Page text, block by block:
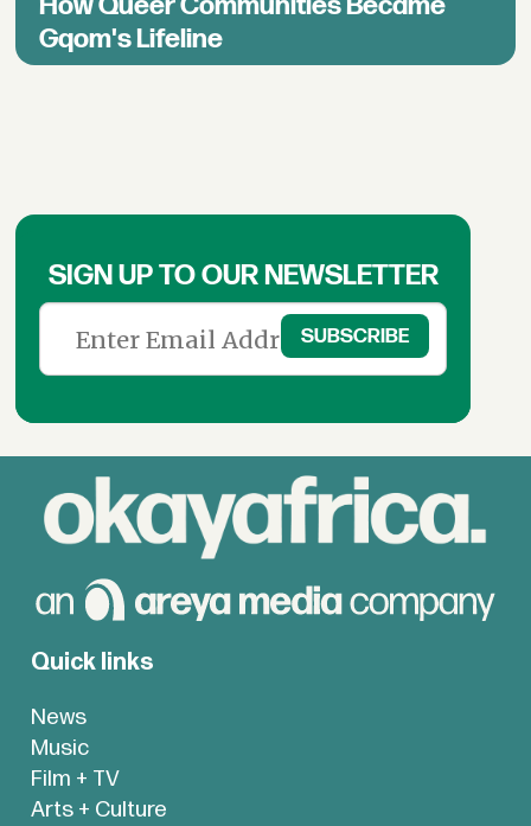
Gqom's Lifeline
SIGN UP TO OUR NEWSLETTER
Quick links
News
Music
Film + TV
Arts + Culture